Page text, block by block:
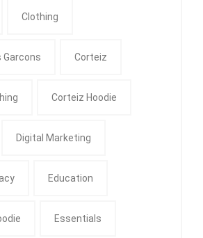
Clothing
Garcons Corteiz
Corteiz Hoodie
Digital Marketing
Education
Essentials